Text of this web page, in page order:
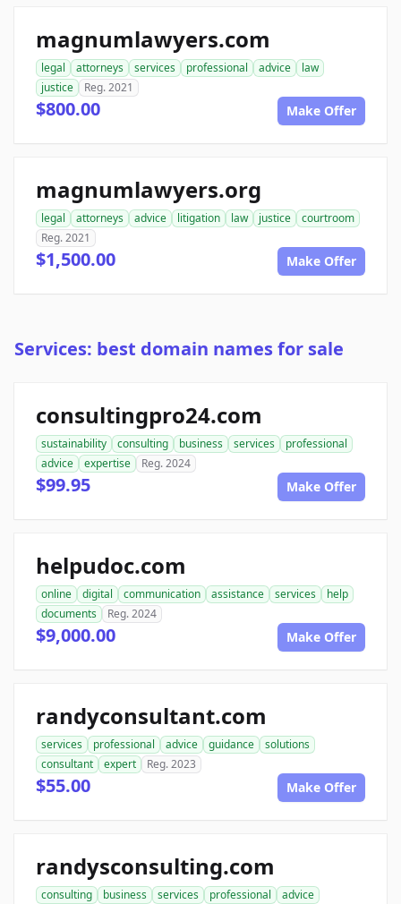
magnumlawyers.com
legal attorneys services professional advice
law
justice
Reg. 2021
$800.00 Make Offer
magnumlawyers.org
legal attorneys advice litigation law justice
courtroom
Reg. 2021
$1,500.00 Make Offer
Services: best domain names for sale
consultingpro24.com
sustainability consulting business services
professional
advice
expertise Reg. 2024
$99.95 Make Offer
helpudoc.com
online digital communication assistance services
help
documents
Reg. 2024
$9,000.00 Make Offer
randyconsultant.com
services professional advice guidance
solutions
consultant
expert Reg. 2023
$55.00 Make Offer
randysconsulting.com
consulting business services professional
advice